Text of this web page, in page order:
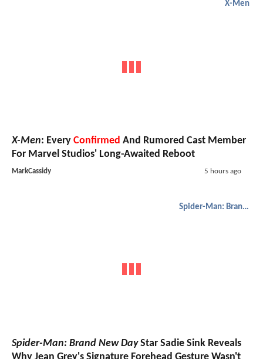
X-Men
X-Men: Every Confirmed And Rumored Cast Member
For Marvel Studios' Long-Awaited Reboot
MarkCassidy 5 hours ago
Spider-Man: Brand New Day
Spider-Man: Brand New DayStar Sadie Sink Reveals